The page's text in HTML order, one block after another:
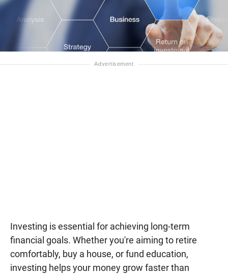
Investing is essential for achieving long-term
financial goals. Whether you're aiming to retire
comfortably, buy a house, or fund education,
investing helps your money grow faster than